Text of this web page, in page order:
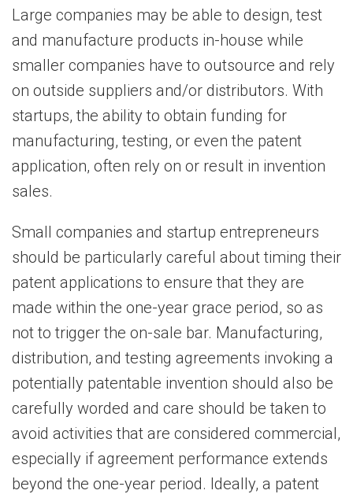
Large companies may be able to design, test
and manufacture products in-house while
smaller companies have to outsource and rely
on outside suppliers and/or distributors. With
startups, the ability to obtain funding for
manufacturing, testing, or even the patent
application, often rely on or result in invention
sales.
Small companies and startup entrepreneurs
should be particularly careful about timing their
patent applications to ensure that they are
made within the one-year grace period, so as
not to trigger the on-sale bar. Manufacturing,
distribution, and testing agreements invoking a
potentially patentable invention should also be
carefully worded and care should be taken to
avoid activities that are considered commercial,
especially if agreement performance extends
beyond the one-year period. Ideally, a patent